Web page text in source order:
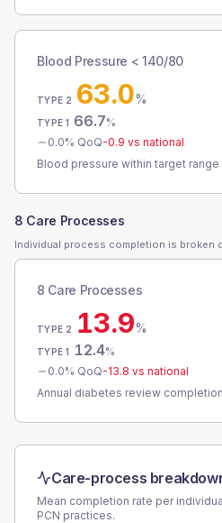
Blood Pressure < 140/80
TYPE 2 63.0%
TYPE 1 66.7%
0.0% QoQ-0.9 vs national
Blood pressure within target range
8 Care Processes
Individual process completion is broken
8 Care Processes
TYPE 2 13.9%
TYPE 1 12.4%
0.0% QoQ-13.8 vs national
Annual diabetes review completion
Care-process
Mean completion rate per
PCN practices.